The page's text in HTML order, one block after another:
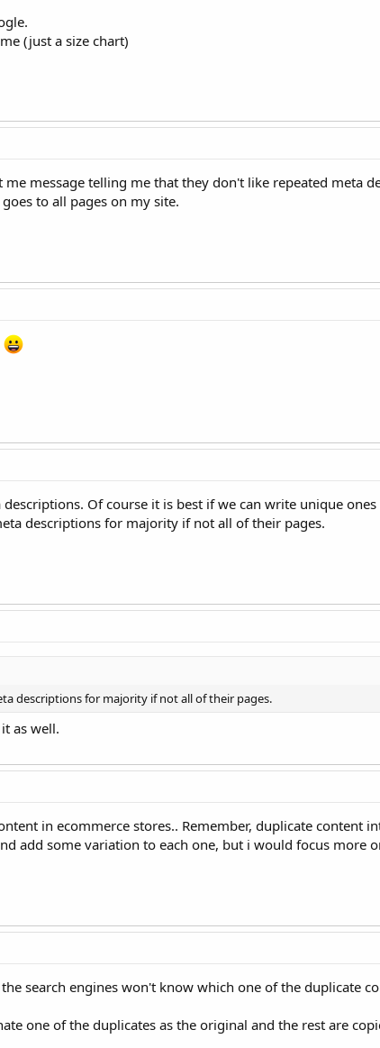
(just a size chart)
message telling me that they don't like repeated meta
to all pages on my site.
Of course it is best if we can write unique
descriptions for majority if not all of their pages.
descriptions for majority if not all of their pages.
as well.
in ecommerce stores.. Remember, duplicate content
add some variation to each one, but i would focus more
search engines won't know which one of the duplicate
one of the duplicates as the original and the rest are